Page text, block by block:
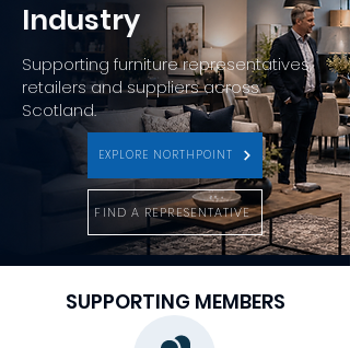
Industry
Supporting furniture representatives,
retailers and suppliers across
Scotland.
EXPLORE NORTHPOINT
FIND A REPRESENTATIVE
SUPPORTING MEMBERS